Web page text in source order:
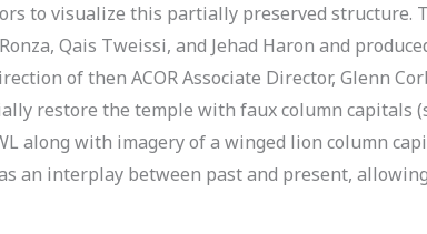
to visualize this partially preserved structure.
Qais Tweissi, and Jehad Haron and
of then ACOR Associate Director, Glenn
restore the temple with faux column capitals
along with imagery of a winged lion column
an interplay between past and present,